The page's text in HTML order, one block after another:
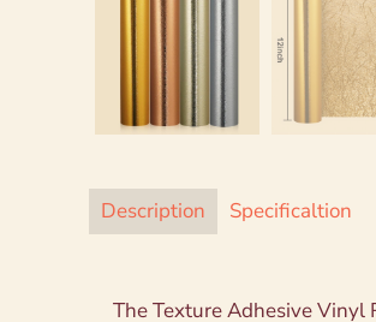
Description Specificaltion
The Texture Adhesive Vinyl